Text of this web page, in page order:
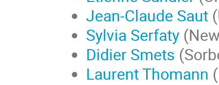
Jean-Claude Saut
Sylvia Serfaty
Didier Smets
Laurent Thomann